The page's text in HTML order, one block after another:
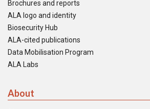
Brochures and reports
ALA logo and identity
Biosecurity Hub
ALA-cited publications
Data Mobilisation Program
ALA Labs
About